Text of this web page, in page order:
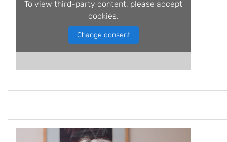
To view third-party content, please accept
cookies.
Change consent